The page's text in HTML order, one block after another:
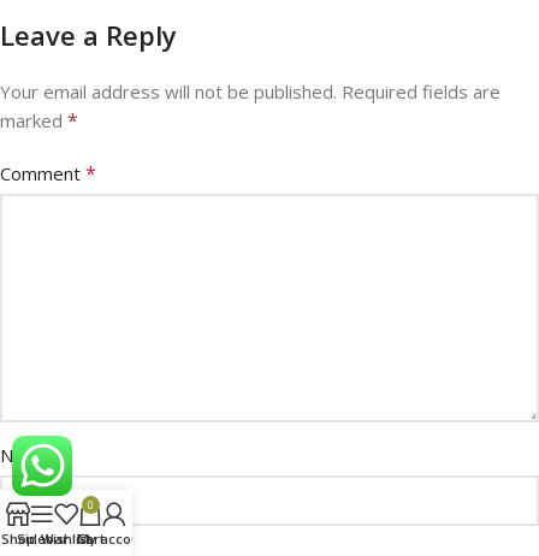
Leave a Reply
Your email address will not be published. Required fields are
marked *
Comment *
Name*
ShopSidebarWishlist
0
Cart
My account